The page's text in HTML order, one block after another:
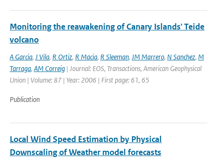
Monitoring the reawakening of Canary Islands' Teide
volcano
A Garcia, J Vila, R Ortiz, R Macia, R Sleeman, JM Marrero, N Sanchez, M
Tarraga, AM Correig | Journal: EOS, Transactions, American Geophysical
Union | Volume: 87 | Year: 2006 | First page: 61, 65
Publication
Local Wind Speed Estimation by Physical
Downscaling of Weather model forecasts